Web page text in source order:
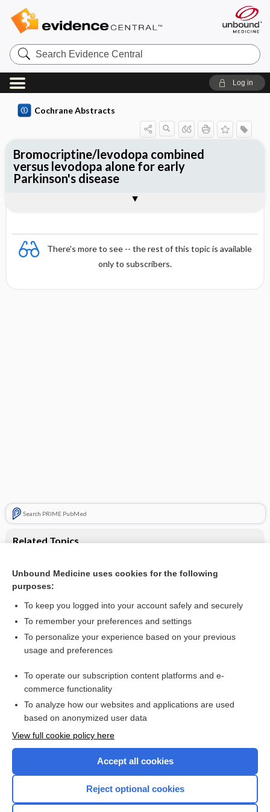
Search
Evidence
Central
Log in
Cochrane Abstracts
There's more to see -- the rest of this topic is available
only to subscribers.
Search PRIME PubMed
Related Topics
early Parkinson's disease
Parkinson's disease
Bromocriptine/levodopa combined
versus levodopa alone for early
Parkinson's disease
Reviewer's Conclusions
Want to read the entire topic?
Access up-to-date medical information for less than $2 a week
Check out our products
Unbound Medicine uses cookies for the following
purposes:
To keep you logged into your account safely and securely
To remember your preferences and settings
To personalize your experience based on your previous
usage and preferences
To operate our subscription content platforms and e-
commerce functionality
To analyze how our websites and applications are used
based on anonymized user data
View full cookie policy here
Accept all cookies
Reject optional cookies